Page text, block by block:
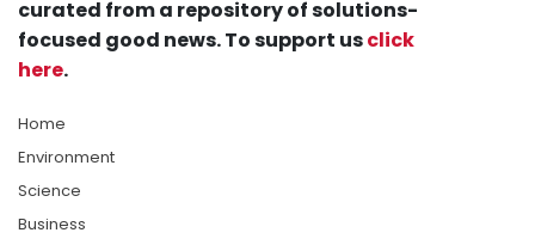
curated from a repository of solutions-
focused good news. To support usclick
here.
Home
Environment
Science
Business